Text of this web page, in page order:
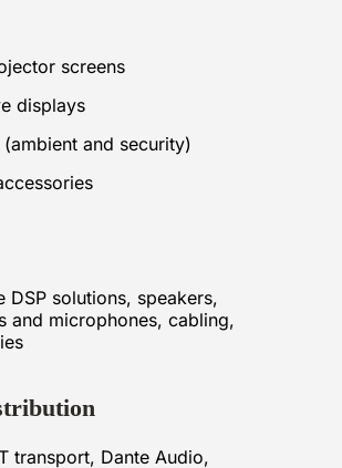
screens
displays
(ambient and security)
DSP solutions, speakers,
and microphones, cabling,
transport, Dante Audio,